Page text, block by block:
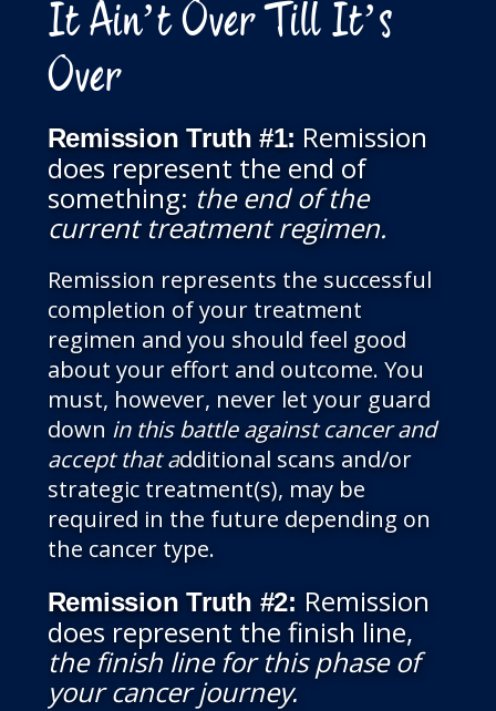
It Ain’t Over Till It’s
Over
Remission Truth #1: Remission
does represent the end of
something: the end of the
current treatment regimen.
Remission represents the successful
completion of your treatment
regimen and you should feel good
about your effort and outcome. You
must, however, never let your guard
down in this battle against cancer and
accept that additional scans and/or
strategic treatment(s), may be
required in the future depending on
the cancer type.
Remission Truth #2: Remission
does represent the finish line,
the finish line for this phase of
your cancer journey.